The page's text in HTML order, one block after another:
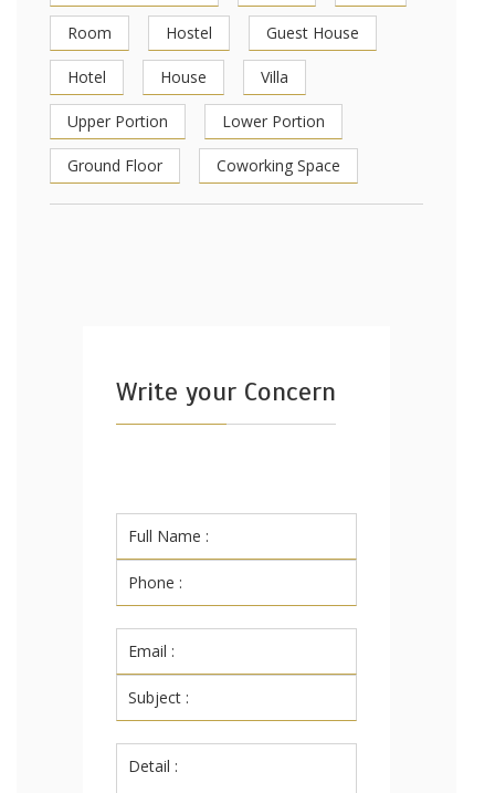
Room Hostel Guest House
Hotel House Villa
Upper Portion Lower Portion
Ground Floor Coworking Space
Write your Concern